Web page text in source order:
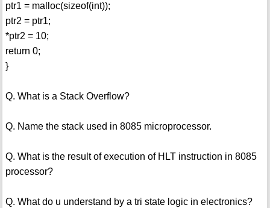
ptr1 = malloc(sizeof(int));
ptr2 = ptr1;
*ptr2 = 10;
return 0;
}
Q. What is a Stack Overflow?
Q. Name the stack used in 8085 microprocessor.
Q. What is the result of execution of HLT instruction in 8085
processor?
Q. What do u understand by a tri state logic in electronics?